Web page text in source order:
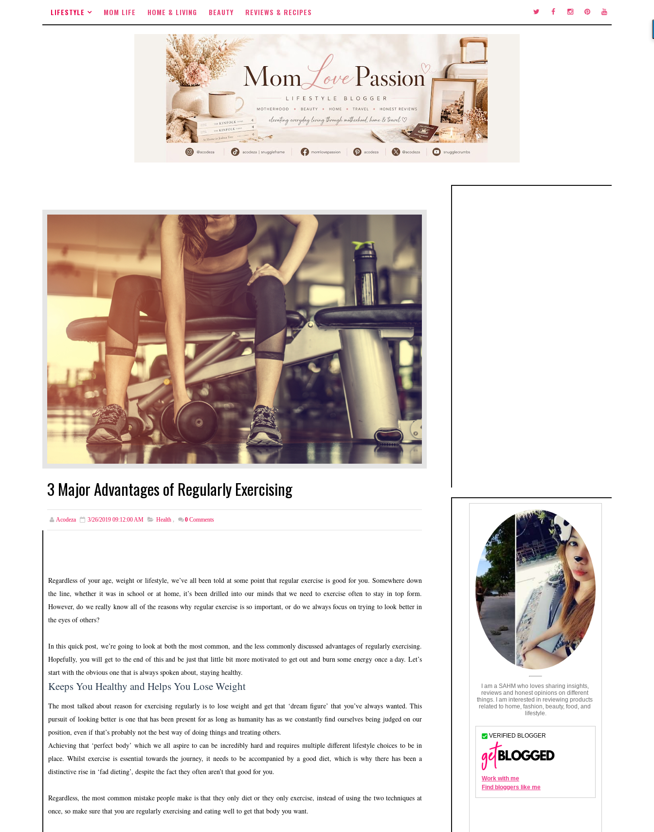
LIFESTYLE MOM LIFE HOME & LIVING BEAUTY REVIEWS & RECIPES
3 Major Advantages of Regularly Exercising
Acodeza 3/26/2019 09:12:00 AM Health , 0 Comments
Regardless of your age, weight or lifestyle, we’ve all been told at some point that regular exercise is good for you. Somewhere down
the line, whether it was in school or at home, it’s been drilled into our minds that we need to exercise often to stay in top form.
However, do we really know all of the reasons why regular exercise is so important, or do we always focus on trying to look better in
the eyes of others?
In this quick post, we’re going to look at both the most common, and the less commonly discussed advantages of regularly exercising.
Hopefully, you will get to the end of this and be just that little bit more motivated to get out and burn some energy once a day. Let’s
start with the obvious one that is always spoken about, staying healthy.
Keeps You Healthy and Helps You Lose Weight
The most talked about reason for exercising regularly is to lose weight and get that ‘dream figure’ that you’ve always wanted. This
pursuit of looking better is one that has been present for as long as humanity has as we constantly find ourselves being judged on our
position, even if that’s probably not the best way of doing things and treating others.
Achieving that ‘perfect body’ which we all aspire to can be incredibly hard and requires multiple different lifestyle choices to be in
place. Whilst exercise is essential towards the journey, it needs to be accompanied by a good diet, which is why there has been a
distinctive rise in ‘fad dieting’, despite the fact they often aren’t that good for you.
Regardless, the most common mistake people make is that they only diet or they only exercise, instead of using the two techniques at
once, so make sure that you are regularly exercising and eating well to get that body you want.